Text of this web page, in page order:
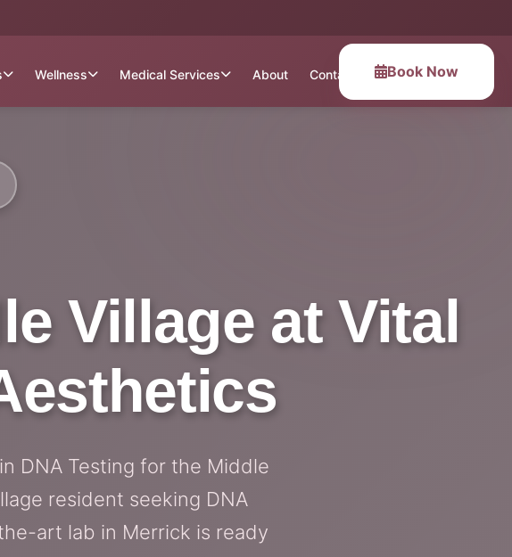
Wellness Medical Services About Contact Book Now
Village at Vital
DNA Testing for the Middle
resident seeking DNA
art lab in Merrick is ready